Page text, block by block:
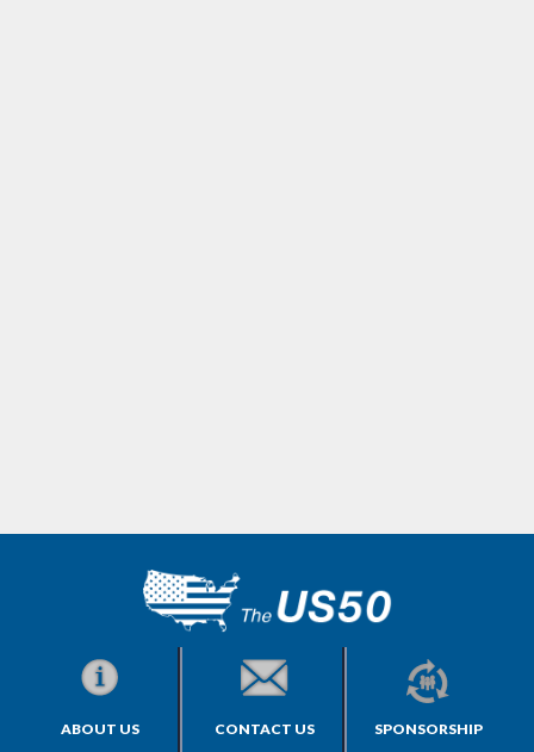
ABOUT US CONTACT US SPONSORSHIP